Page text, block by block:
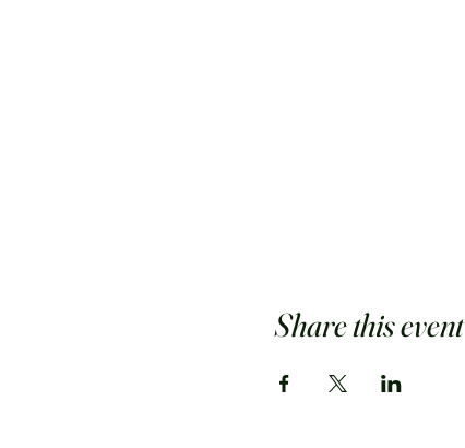
Share this event